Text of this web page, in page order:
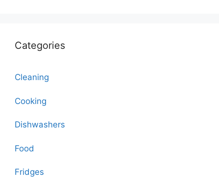
Categories
Cleaning
Cooking
Dishwashers
Food
Fridges